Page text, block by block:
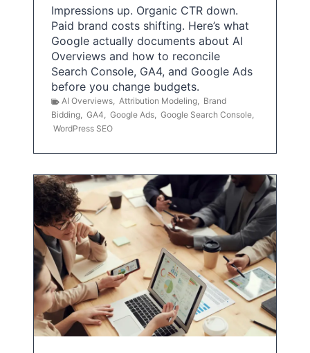
Impressions up. Organic CTR down.
Paid brand costs shifting. Here’s what
Google actually documents about AI
Overviews and how to reconcile
Search Console, GA4, and Google Ads
before you change budgets.
AI Overviews, Attribution Modeling, Brand
Bidding, GA4, Google Ads, Google Search Console,
WordPress SEO